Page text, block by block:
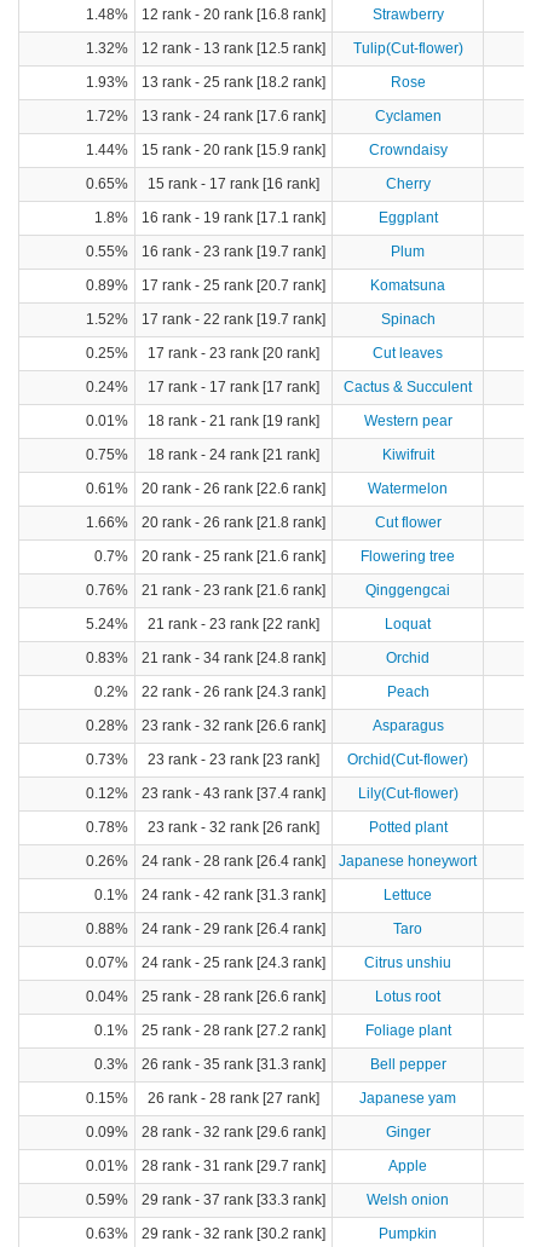
1.48% 12 rank - 20 rank [16.8 rank] Strawberry
1.32%
12 rank - 13 rank [12.5 rank]
Tulip(Cut-flower)
1.93%
13 rank - 25 rank [18.2 rank]
Rose
1.72%
13 rank - 24 rank [17.6 rank]
Cyclamen
1.44%
15 rank - 20 rank [15.9 rank]
Crowndaisy
0.65%
15 rank - 17 rank [16 rank]
Cherry
1.8%
16 rank - 19 rank [17.1 rank] Eggplant
0.55%
16 rank - 23 rank [19.7 rank]
Plum
0.89%
17 rank - 25 rank [20.7 rank]
Komatsuna
1.52%
17 rank - 22 rank [19.7 rank] Spinach
0.25%
17 rank - 23 rank [20 rank]
Cut leaves
0.24%
17 rank - 17 rank [17 rank]
Cactus & Succulent
0.01%
18 rank - 21 rank [19 rank]
Western pear
0.75%
18 rank - 24 rank [21 rank]
Kiwifruit
0.61%
20 rank - 26 rank [22.6 rank] Watermelon
1.66%
20 rank - 26 rank [21.8 rank]
Cut flower
0.7%
20 rank - 25 rank [21.6 rank]
Flowering tree
0.76%
21 rank - 23 rank [21.6 rank]
Qinggengcai
5.24%
21 rank - 23 rank [22 rank]
Loquat
0.83%
21 rank - 34 rank [24.8 rank]
Orchid
0.2%
22 rank - 26 rank [24.3 rank]
Peach
0.28%
23 rank - 32 rank [26.6 rank]
Asparagus
0.73%
23 rank - 23 rank [23 rank]
Orchid(Cut-flower)
0.12%
23 rank - 43 rank [37.4 rank]
Lily(Cut-flower)
0.78%
23 rank - 32 rank [26 rank]
Potted plant
0.26%
24 rank - 28 rank [26.4 rank]
Japanese honeywort
0.1%
24 rank - 42 rank [31.3 rank]
Lettuce
0.88%
24 rank - 29 rank [26.4 rank] Taro
0.07%
24 rank - 25 rank [24.3 rank]
Citrus unshiu
0.04%
25 rank - 28 rank [26.6 rank]
Lotus root
0.1%
25 rank - 28 rank [27.2 rank]
Foliage plant
0.3%
26 rank - 35 rank [31.3 rank]
Bell pepper
0.15%
26 rank - 28 rank [27 rank]
Japanese yam
0.09%
28 rank - 32 rank [29.6 rank]
Ginger
0.01%
28 rank - 31 rank [29.7 rank]
Apple
0.59%
29 rank - 37 rank [33.3 rank] Welsh onion
0.63%
29 rank - 32 rank [30.2 rank] Pumpkin